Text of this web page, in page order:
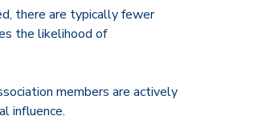
there are typically fewer
the likelihood of
members are actively
influence.